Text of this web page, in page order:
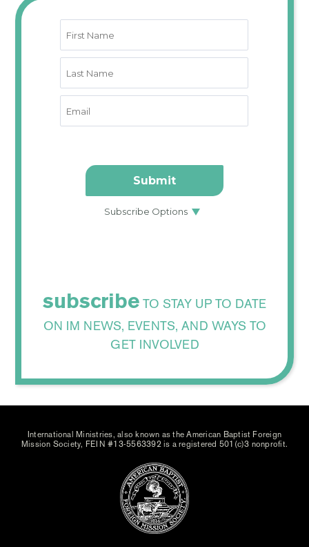
subscribe TO STAY UP TO DATE
ON IM NEWS, EVENTS, AND WAYS TO
GET INVOLVED
International Ministries, also known as the American Baptist Foreign
Mission Society, FEIN #13-5563392 is a registered 501(c)3 nonprofit.